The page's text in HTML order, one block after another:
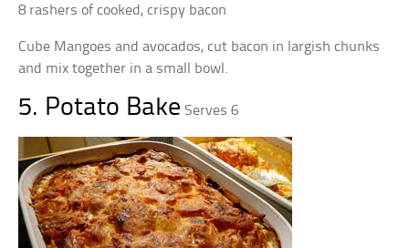
8 rashers of cooked, crispy bacon
Cube Mangoes and avocados, cut bacon in largish chunks
and mix together in a small bowl.
5. Potato Bake Serves 6